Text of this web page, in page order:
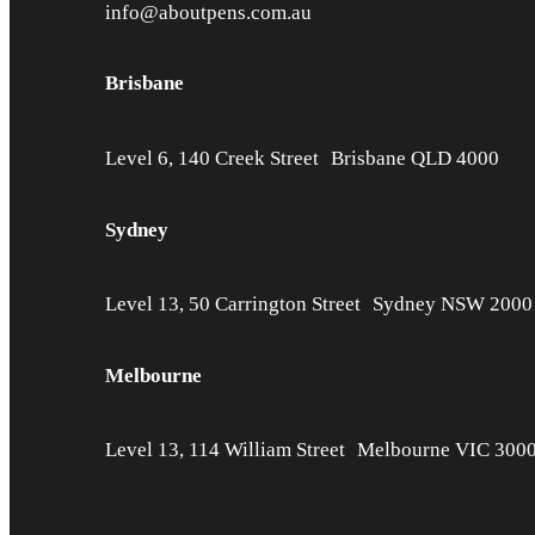
info@aboutpens.com.au
Brisbane
Level 6, 140 Creek Street Brisbane QLD 4000
Sydney
Level 13, 50 Carrington Street Sydney NSW 2000
Melbourne
Level 13, 114 William Street Melbourne VIC